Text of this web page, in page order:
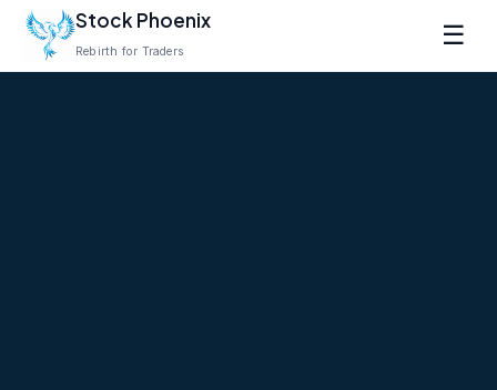
Stock Phoenix
Rebirth for Traders
☰